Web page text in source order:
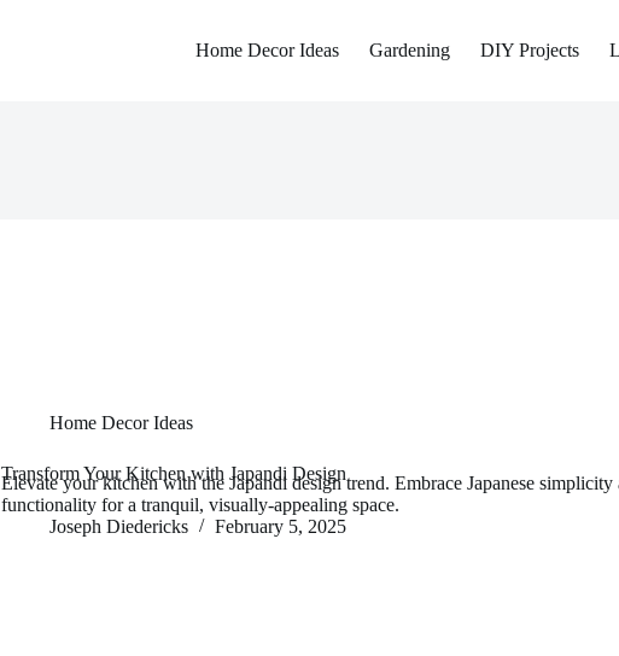
Home Decor Ideas Gardening DIY Projects
Home Decor Ideas
Transform Your Kitchen with Japandi Design
Elevate your kitchen with the Japandi design trend. Embrace Japanese simplicity
functionality for a tranquil, visually-appealing space.
Joseph Diedericks
February 5, 2025